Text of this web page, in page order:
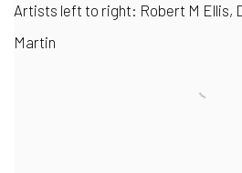
Artists left to right: Robert M Ellis,
Martin